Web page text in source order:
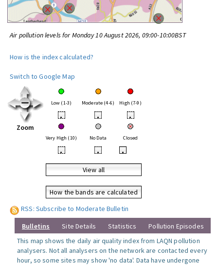
Air pollution levels for Monday 10 August 2026, 09:00-10:00BST
How is the index calculated?
Switch to Google Map
Zoom
Low (1-3) Moderate (4-6) High (7-9)
• • •
Very High (10) No Data Closed
• • •
View all
How the bands are calculated
RSS: Subscribe to Moderate Bulletin
Bulletins Site Details Statistics
Pollution Episodes
This map shows the daily air quality index from LAQN pollution
analysers. Not all analysers on the network are contacted every
hour, so some sites may show 'no data'. Data have undergone